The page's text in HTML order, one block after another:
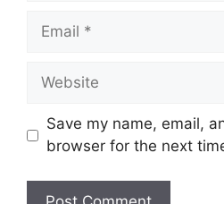
Email
Website
Save my name, email,
browser for the next